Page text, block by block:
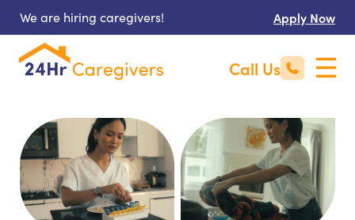
We are hiring caregivers! Apply Now
Call Us